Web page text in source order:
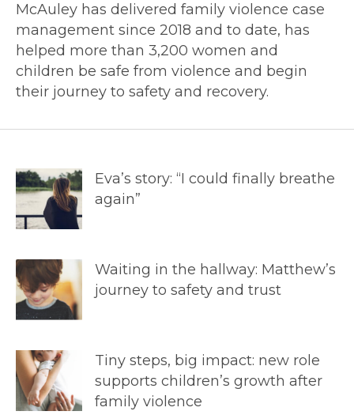
McAuley has delivered family violence case
management since 2018 and to date, has
helped more than 3,200 women and
children be safe from violence and begin
their journey to safety and recovery.
Eva’s story: “I could finally breathe
again”
Waiting in the hallway: Matthew’s
journey to safety and trust
Tiny steps, big impact: new role
supports children’s growth after
family violence